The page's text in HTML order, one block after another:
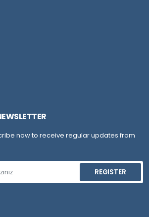
now to receive regular updates from
REGISTER